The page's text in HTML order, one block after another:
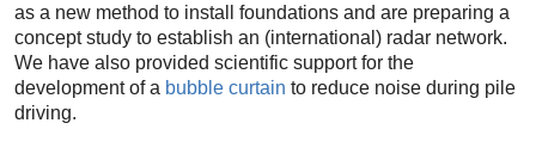
as a new method to install foundations and are preparing a
concept study to establish an (international) radar network.
We have also provided scientific support for the
development of a bubble curtain to reduce noise during pile
driving.